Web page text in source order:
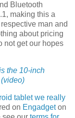
Bluetooth
making this a
man and
about pricing
not get our hopes
the 10-inch
tablet we really
on Engadgeton